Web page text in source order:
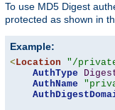
To use MD5 Digest
protected as shown in
Example:
<Location "/
AuthType
AuthName